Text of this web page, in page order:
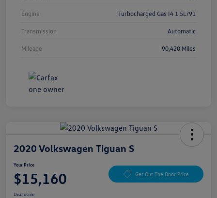
Engine Turbocharged Gas I4 1.5L/91
Transmission Automatic
Mileage 90,420 Miles
2020 Volkswagen Tiguan S
Your Price
$15,160 Get Out The Door Price
Disclosure